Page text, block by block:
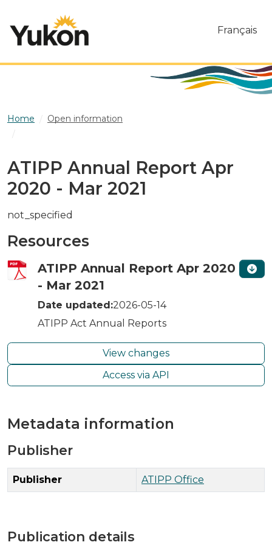
Français
Home
Open information
ATIPP Annual Report Apr
2020 - Mar 2021
not_specified
Resources
ATIPP Annual Report Apr 2020
- Mar 2021
Date updated:2026-05-14
ATIPP Act Annual Reports
View changes
Access via API
Metadata information
Publisher
Publisher ATIPP Office
Publication details